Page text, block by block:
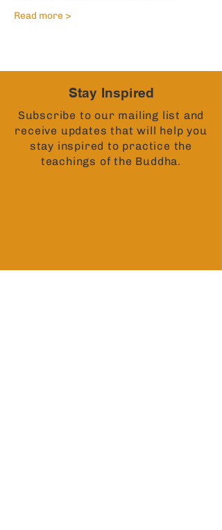
Read more >
Stay Inspired
Subscribe to our mailing list and
receive updates that will help you
stay inspired to practice the
teachings of the Buddha.